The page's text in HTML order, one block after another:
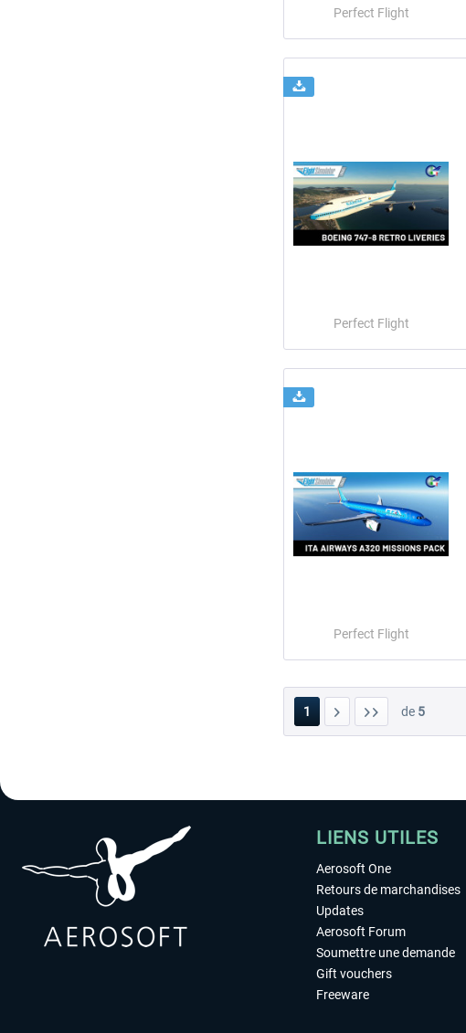
Perfect Flight
Perfect Flight
Perfect Flight
1 de 5
LIENS UTILES
Aerosoft One
Retours de marchandises
Updates
Aerosoft Forum
Soumettre une demande
Gift vouchers
Freeware